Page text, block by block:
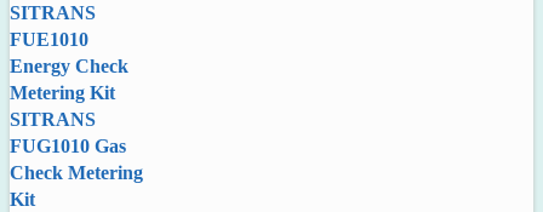
SITRANS
FUE1010
Energy Check
Metering Kit
SITRANS
FUG1010 Gas
Check Metering
Kit